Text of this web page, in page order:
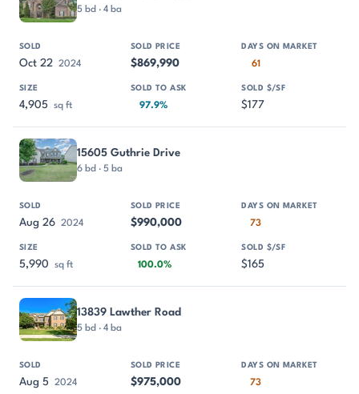
5 bd · 4 ba
Oct 22 2024 $869,990 61
4,905 sq ft 97.9% $177
15605 Guthrie Drive
6 bd · 5 ba
Aug 26 2024 $990,000 73
5,990 sq ft 100.0% $165
13839 Lawther Road
5 bd · 4 ba
Aug 5 2024 $975,000 73